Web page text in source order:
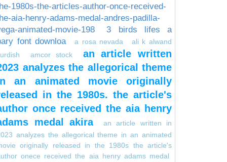
1980s-the-articles-author-once-received-
aia-henry-adams-medal-andres-padilla-
animated-movie-198
3 birds lifes a
font downloa
a rosa nevada
ali k alwand
amcor stock
an article written
analyzes the allegorical theme
an animated movie originally
in the 1980s. the article's
once received the aia henry
medal akira
an article written in
analyzes the allegorical theme in an animated
originally released in the 1980s the article's
onece received the aia henry adams medal